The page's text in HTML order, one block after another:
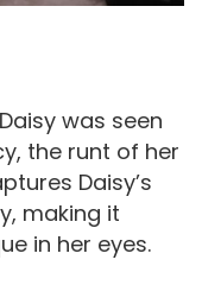
was seen
the runt of her
Daisy’s
making it
in her eyes.